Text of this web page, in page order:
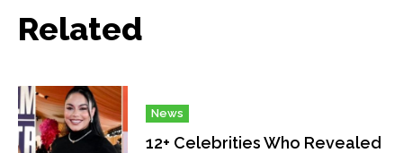
Related
News
12+ Celebrities Who Revealed